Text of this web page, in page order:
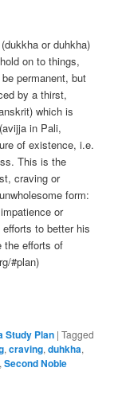
or duhkha)
on to things,
permanent, but
by a thirst,
which is
in Pali,
of existence, i.e.
This is the
craving or
form:
or
to better his
the efforts of
#plan)
Study Plan |Tagged
,craving,duhkha,
,Second Noble